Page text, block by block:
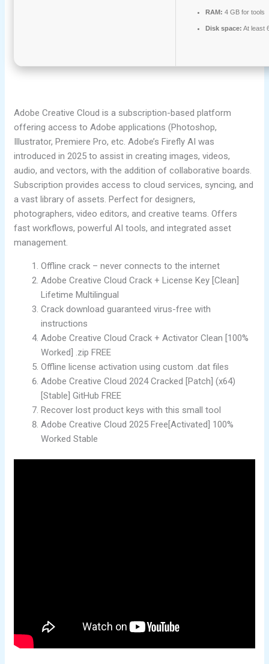
RAM: 4 GB for tools
Disk space: At least
Adobe Creative Cloud is a subscription-based platform
offering access to Adobe applications (Photoshop,
Illustrator, Premiere Pro, etc. Adobe’s Firefly AI was
introduced in 2025 to assist in creating images, videos,
audio, and vectors, with the addition of collaborative boards.
Subscription provides access to cloud services, syncing, and
a vast library of assets. Perfect for designers,
photographers, video editors, and creative teams. Offers
fast workflows, powerful AI tools, and integrated asset
management.
Offline crack – never connects to the internet
Adobe Creative Cloud Crack + License Key [Clean]
Lifetime Multilingual
Crack download guaranteed virus-free with
instructions
Adobe Creative Cloud Crack + Activator Clean [100%
Worked] .zip FREE
Offline license activation using custom .dat files
Adobe Creative Cloud 2024 Cracked [Patch] (x64)
[Stable] GitHub FREE
Recover lost product keys with this small tool
Adobe Creative Cloud 2025 Free[Activated] 100%
Worked Stable